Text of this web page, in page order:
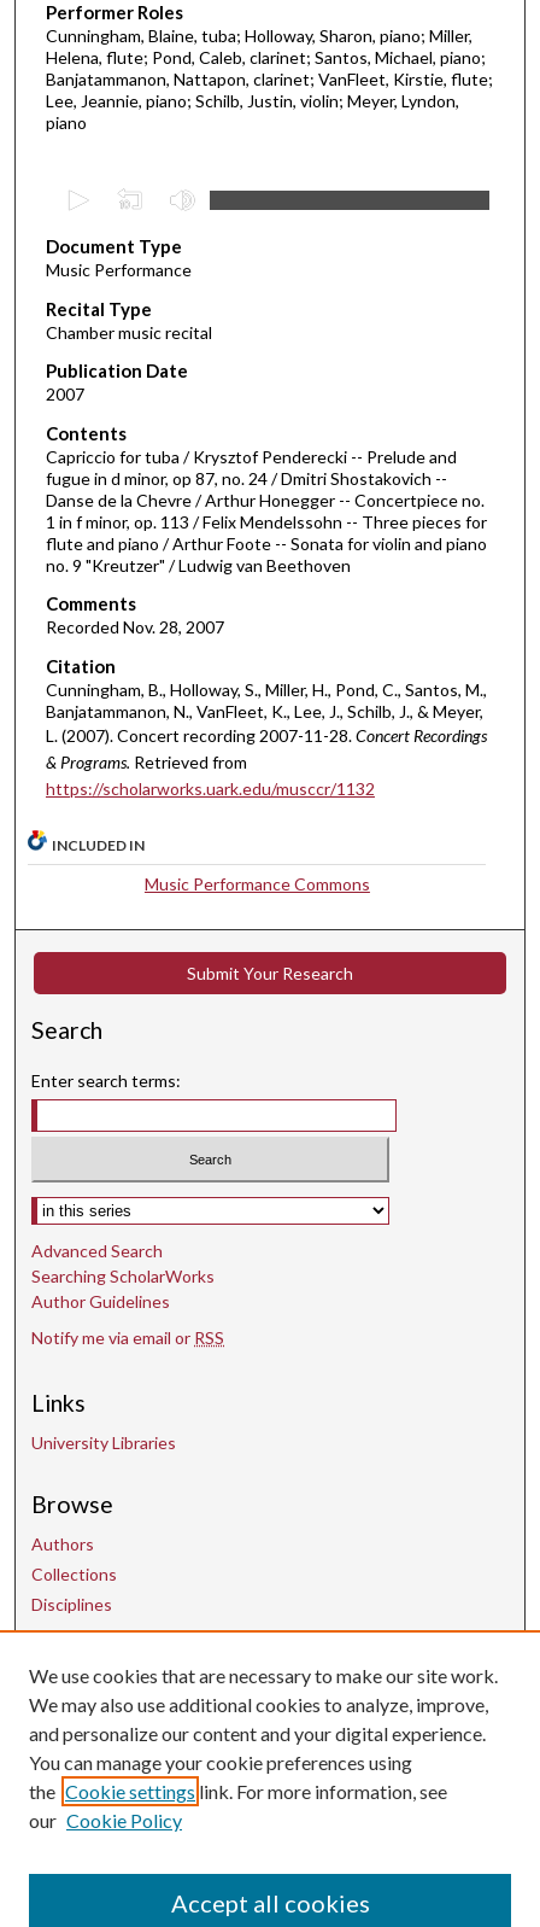
Performer Roles
Cunningham, Blaine, tuba; Holloway, Sharon, piano; Miller,
Helena, flute; Pond, Caleb, clarinet; Santos, Michael, piano;
Banjatammanon, Nattapon, clarinet; VanFleet, Kirstie, flute;
Lee, Jeannie, piano; Schilb, Justin, violin; Meyer, Lyndon,
piano
e
c
o
n
d
s
o
f
4
9
m
n
u
t
e
s
3
s
s
Document Type
Music Performance
Recital Type
Chamber music recital
Publication Date
2007
Contents
Capriccio for tuba / Krysztof Penderecki -- Prelude and
fugue in d minor, op 87, no. 24 / Dmitri Shostakovich --
Danse de la Chevre / Arthur Honegger -- Concertpiece no.
1 in f minor, op. 113 / Felix Mendelssohn -- Three pieces for
flute and piano / Arthur Foote -- Sonata for violin and piano
no. 9 "Kreutzer" / Ludwig van Beethoven
Comments
Recorded Nov. 28, 2007
Citation
Cunningham, B., Holloway, S., Miller, H., Pond, C., Santos, M.,
Banjatammanon, N., VanFleet, K., Lee, J., Schilb, J., & Meyer,
L. (2007). Concert recording 2007-11-28.Concert Recordings
& Programs. Retrieved from
https://scholarworks.uark.edu/musccr/1132
INCLUDED IN
Music Performance Commons
Submit Your Research
Search
Enter search terms:
Select context to search:
Advanced Search
Searching ScholarWorks
Author Guidelines
Notify me via email or RSS
Links
University Libraries
Browse
Authors
Collections
Disciplines
Contact Us
uarepos@uark.edu
We use cookies that are necessary to make our site work.
We may also use additional cookies to analyze, improve,
and personalize our content and your digital experience.
You can manage your cookie preferences using
the Cookie settings link. For more information, see
our Cookie Policy
Accept all cookies